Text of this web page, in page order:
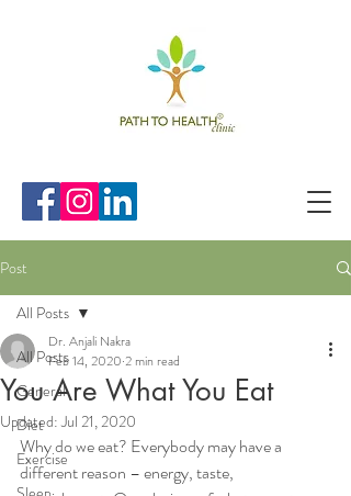
Post
All Posts
General
Diet
Exercise
All Posts
You Are What You Eat
Dr. Anjali Nakra
Feb 14, 2020 2 min read
Updated:Jul 21, 2020
Why do we eat? Everybody may have a
different reason – energy, taste,